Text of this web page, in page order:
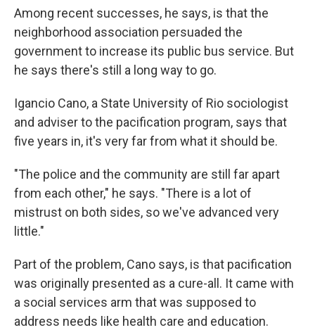
Among recent successes, he says, is that the
neighborhood association persuaded the
government to increase its public bus service. But
he says there's still a long way to go.
Igancio Cano, a State University of Rio sociologist
and adviser to the pacification program, says that
five years in, it's very far from what it should be.
"The police and the community are still far apart
from each other," he says. "There is a lot of
mistrust on both sides, so we've advanced very
little."
Part of the problem, Cano says, is that pacification
was originally presented as a cure-all. It came with
a social services arm that was supposed to
address needs like health care and education.